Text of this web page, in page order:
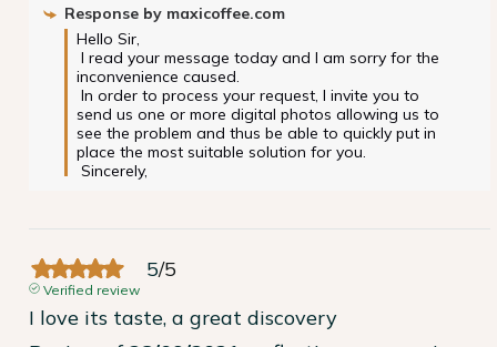
Response by maxicoffee.com
Hello Sir,
inconvenience caused.
send us one or more digital photos allowing us to
see the problem and thus be able to quickly put in
place the most suitable solution for you.
Sincerely,
5/5
Verified review
I love its taste, a great discovery